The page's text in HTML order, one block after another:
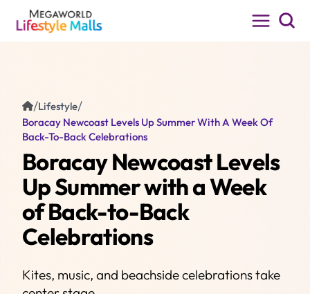
MENU
PROMOS
LIFESTYLE
CINEMA
PET PASS
Leasing
/Lifestyle/
Boracay Newcoast Levels Up Summer With A Week Of
Back-To-Back Celebrations
Boracay Newcoast Levels
Up Summer with a Week
of Back-to-Back
Celebrations
Kites, music, and beachside celebrations take